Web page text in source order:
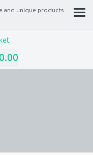
and unique products
technology, Jewellery,
0.00